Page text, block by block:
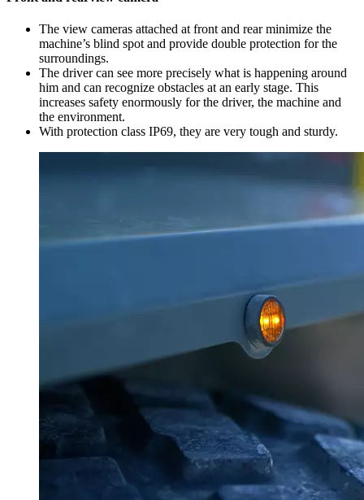
The view cameras attached at front and rear minimize the
machine’s blind spot and provide double protection for the
surroundings.
The driver can see more precisely what is happening around
him and can recognize obstacles at an early stage. This
increases safety enormously for the driver, the machine and
the environment.
With protection class IP69, they are very tough and sturdy.